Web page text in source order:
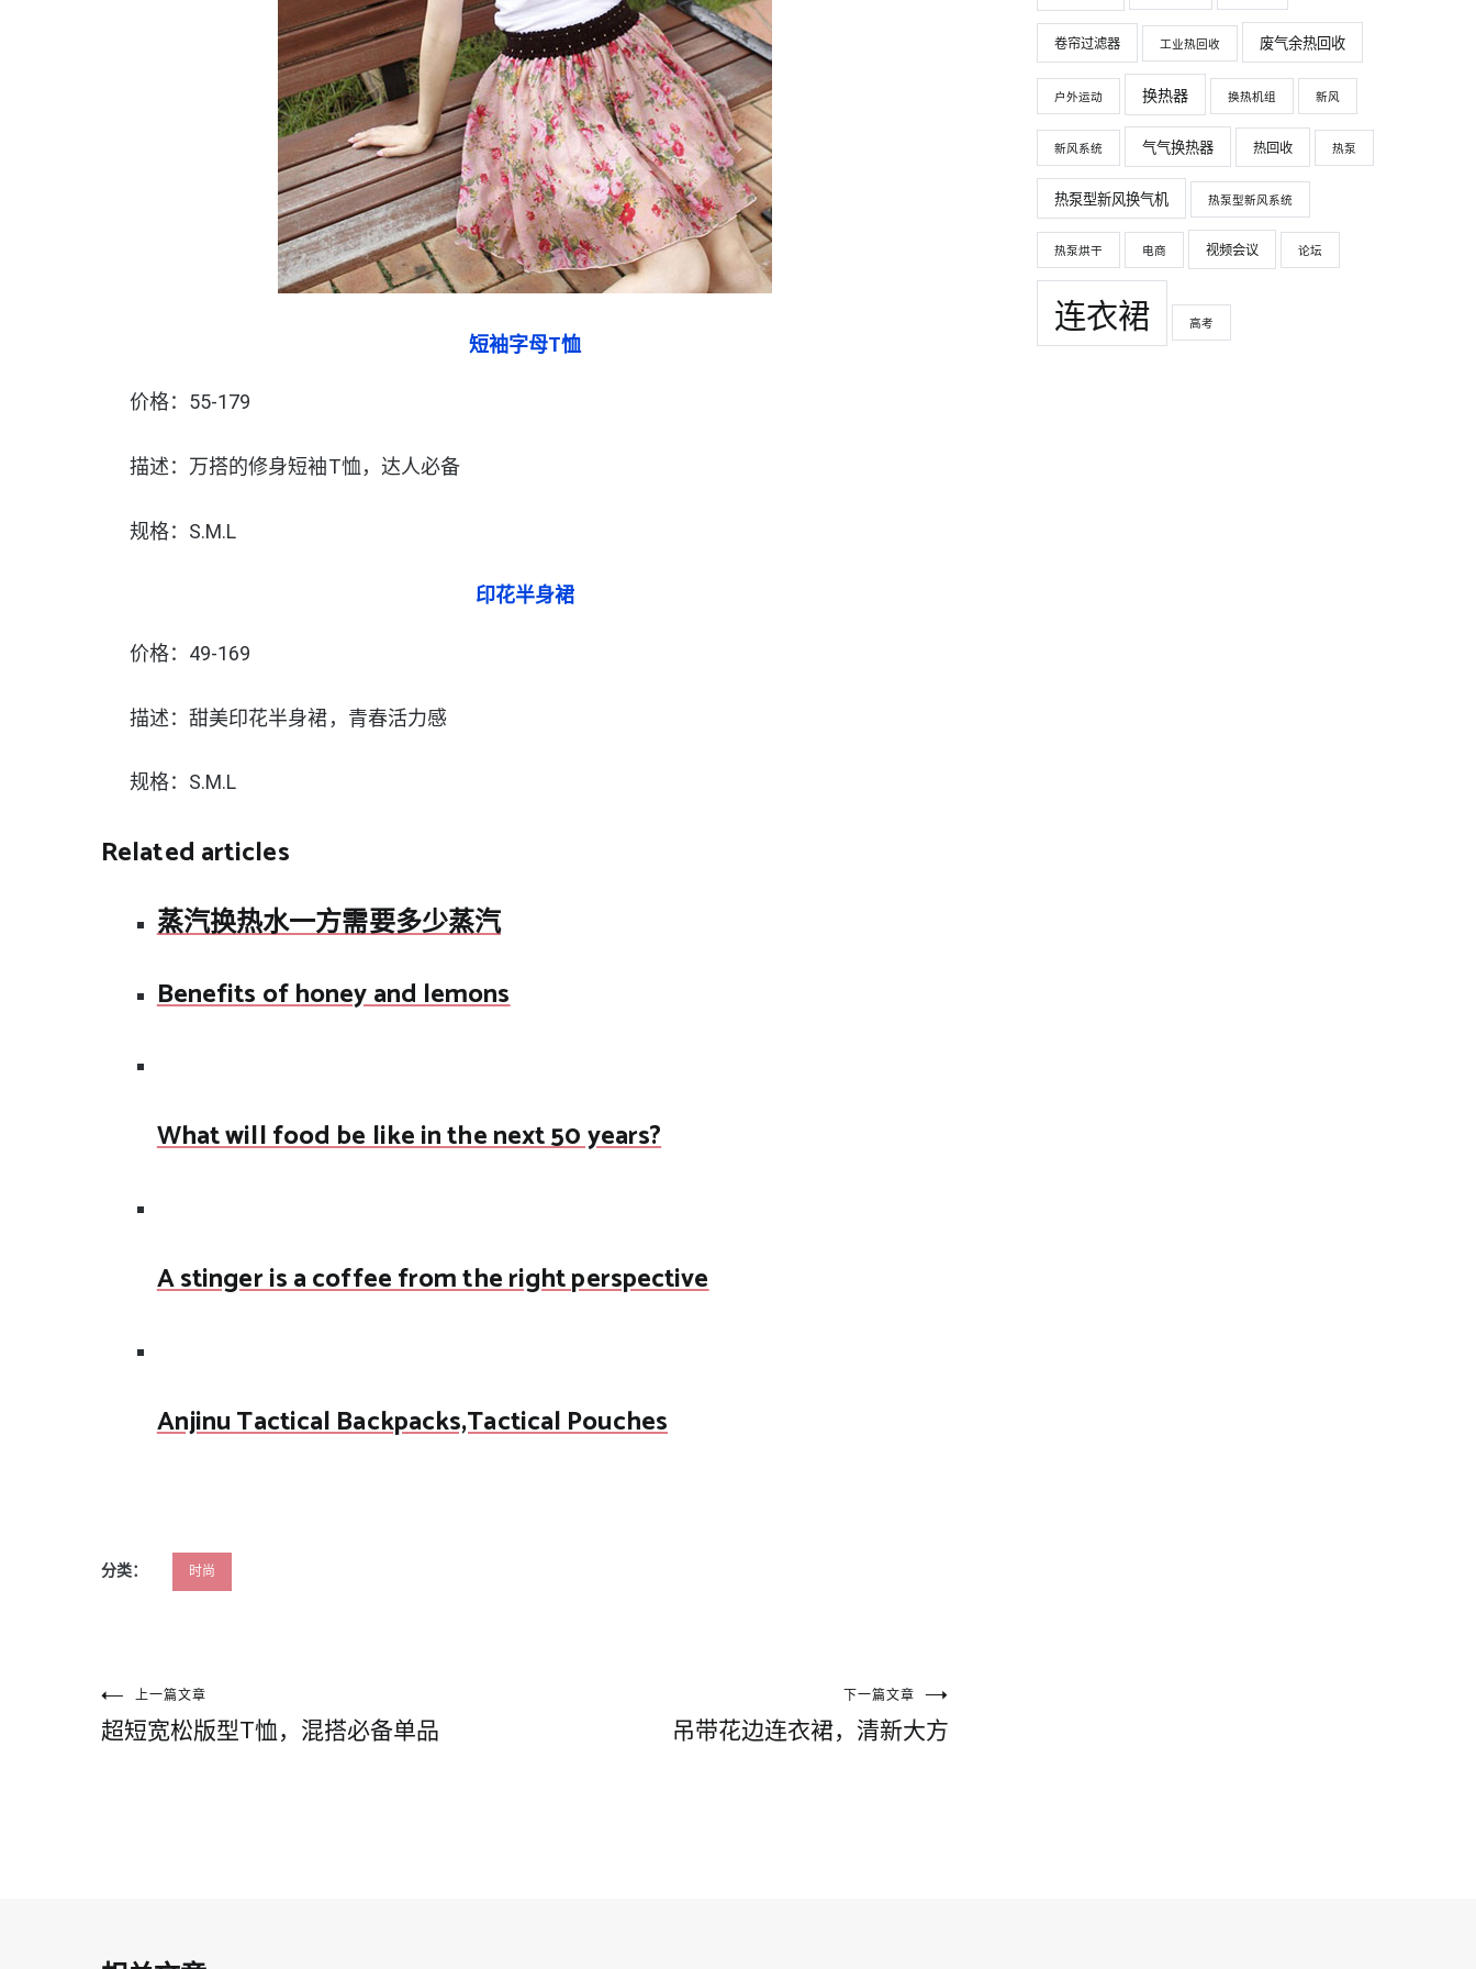
短袖字母T恤
价格：55-179
描述：万搭的修身短袖T恤，达人必备
规格：S.M.L
印花半身裙
价格：49-169
描述：甜美印花半身裙，青春活力感
规格：S.M.L
Related articles
蒸汽换热水一方需要多少蒸汽
Benefits of honey and lemons
What will food be like in the next 50 years?
A stinger is a coffee from the right perspective
Anjinu Tactical Backpacks,Tactical Pouches
分类： 时尚
文上一篇文章
超短宽松版型T恤，混搭必备单品
下一篇文章
吊带花边连衣裙，清新大方
卷帘过滤器 工业热回收 废气余热回收
户外运动 换热器 换热机组 新风
新风系统 气气换热器 热回收 热泵
热泵型新风换气机 热泵型新风系统
热泵烘干 电商 视频会议 论坛
连衣裙 高考